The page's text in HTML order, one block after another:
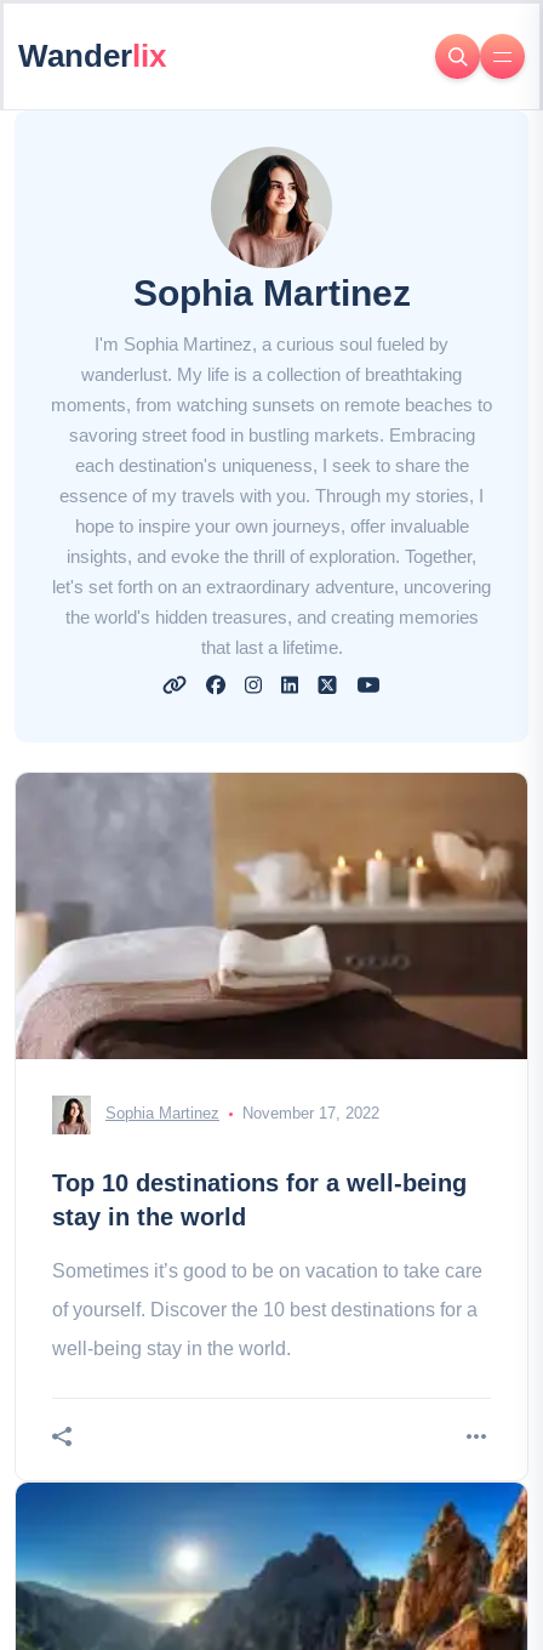
Wanderlix
Sophia Martinez
I'm Sophia Martinez, a curious soul fueled by
wanderlust. My life is a collection of breathtaking
moments, from watching sunsets on remote beaches to
savoring street food in bustling markets. Embracing
each destination's uniqueness, I seek to share the
essence of my travels with you. Through my stories, I
hope to inspire your own journeys, offer invaluable
insights, and evoke the thrill of exploration. Together,
let's set forth on an extraordinary adventure, uncovering
the world's hidden treasures, and creating memories
that last a lifetime.
Sophia Martinez November 17, 2022
Top 10 destinations for a well-being
stay in the world
Sometimes it’s good to be on vacation to take care
of yourself. Discover the 10 best destinations for a
well-being stay in the world.